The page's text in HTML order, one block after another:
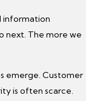
information
next. The more we
emerge. Customer
is often scarce.